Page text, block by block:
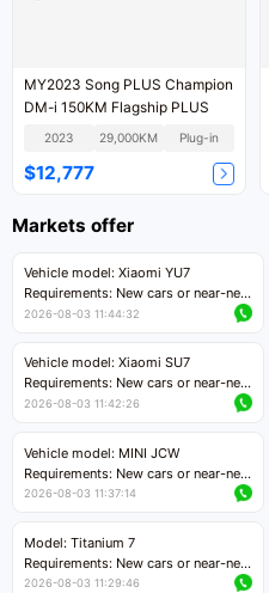
MY2023 Song PLUS Champion
DM-i 150KM Flagship PLUS
2023 29,000KM Plug-in
$12,777
Markets offer
Vehicle model: Xiaomi YU7
Requirements: New cars or near-new
cars with mileage less than 5,000
Price negotiable
2026-08-03 11:44:32
Vehicle model: Xiaomi SU7
Requirements: New cars or near-new
cars with mileage less than 5,000
Price negotiable
2026-08-03 11:42:26
Vehicle model: MINI JCW
Requirements: New cars or near-new
cars with less than 5,000 kilometers
Price negotiable
2026-08-03 11:37:14
Model: Titanium 7
Requirements: New cars or near-new
cars with mileage less than 5,000
2026-08-03 11:29:46